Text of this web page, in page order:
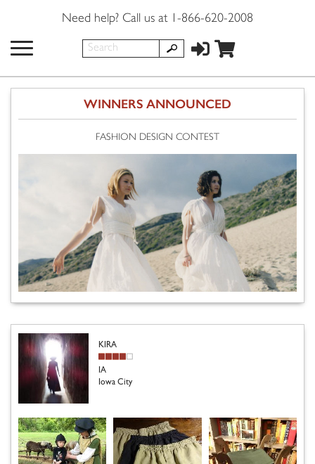
Need help? Call us at 1-866-620-2008
WINNERS ANNOUNCED
FASHION DESIGN CONTEST
KIRA
IA
Iowa City